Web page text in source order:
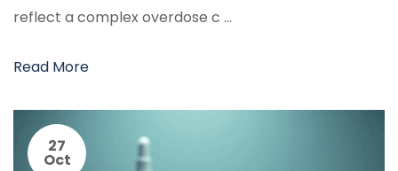
reflect a complex overdose c …
Read More
27
Oct